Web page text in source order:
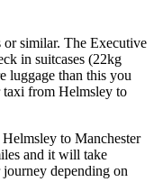
similar. The Executive
in suitcases (22kg
luggage than this you
from Helmsley to
to Manchester
and it will take
depending on